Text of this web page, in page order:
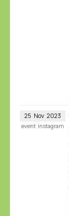
25 Nov 2023
event instagram